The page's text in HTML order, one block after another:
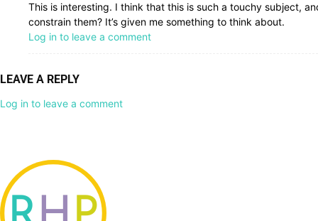
This is interesting. I think that this is such a touchy subject,
constrain them? It’s given me something to think about.
Log in to leave a comment
LEAVE A REPLY
Log in to leave a comment